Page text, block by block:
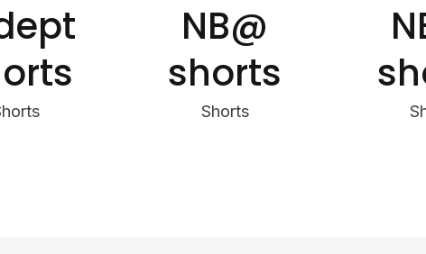
NB@
shorts
Shorts